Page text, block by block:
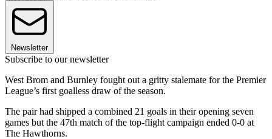
Newsletter
Subscribe to our newsletter
West Brom and Burnley fought out a gritty stalemate for the Premier
League’s first goalless draw of the season.
The pair had shipped a combined 21 goals in their opening seven
games but the 47th match of the top-flight campaign ended 0-0 at
The Hawthorns.